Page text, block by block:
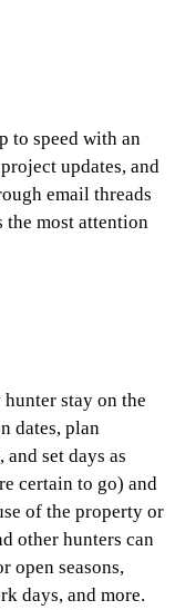
to speed with an
updates, and
email threads
the most attention
stay on the
dates, plan
set days as
certain to go) and
of the property or
other hunters can
open seasons,
days, and more.